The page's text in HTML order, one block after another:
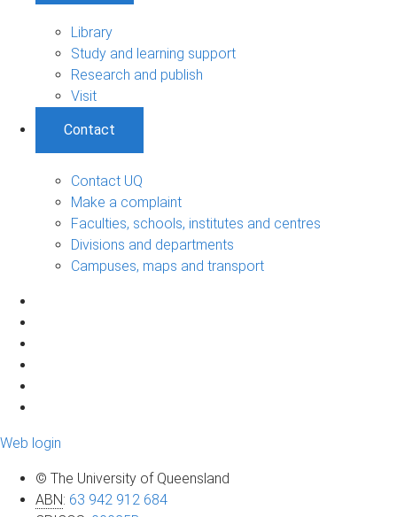
Library
Study and learning support
Research and publish
Visit
Contact
Contact UQ
Make a complaint
Faculties, schools, institutes and centres
Divisions and departments
Campuses, maps and transport
Web login
© The University of Queensland
ABN: 63 942 912 684